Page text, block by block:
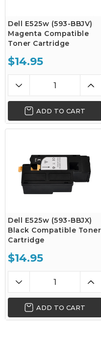
Dell E525w (593-BBJV)
Magenta Compatible
Toner Cartridge
$14.95
ADD TO CART
Dell E525w (593-BBJX)
Black Compatible Toner
Cartridge
$14.95
ADD TO CART